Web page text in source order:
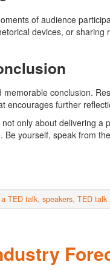
of audience
devices, or
conclusion.
encourages further
only about delivering
yourself, speak from
TED talk, speakers, TED talk